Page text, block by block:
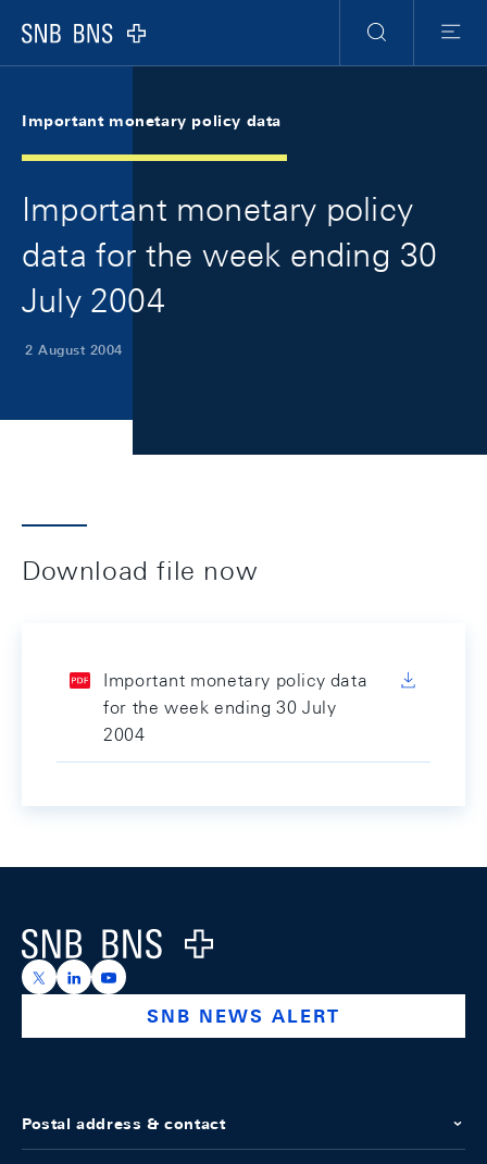
Logo
Search
Menu
Important monetary policy data
Important monetary policy
data for the week ending 30
July 2004
2 August 2004
Download file now
Important monetary policy data
for the week ending 30 July
2004
Logo
https://x.com/snb_bns
https://ch.linkedin.com/company/swiss-national-
https://www.youtube.com/@swissnationalbank
SNB NEWS ALERT
Postal address & contact